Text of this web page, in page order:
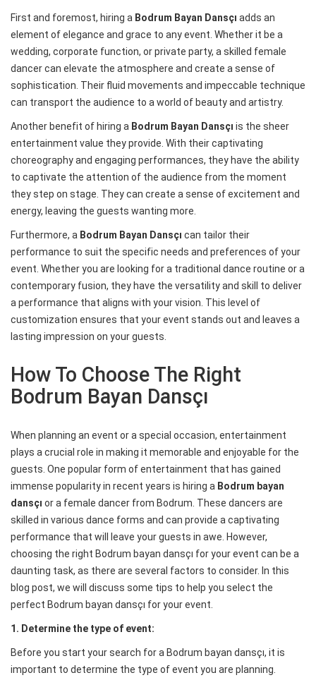
First and foremost, hiring a Bodrum Bayan Dansçı adds an
element of elegance and grace to any event. Whether it be a
wedding, corporate function, or private party, a skilled female
dancer can elevate the atmosphere and create a sense of
sophistication. Their fluid movements and impeccable technique
can transport the audience to a world of beauty and artistry.
Another benefit of hiring a Bodrum Bayan Dansçı is the sheer
entertainment value they provide. With their captivating
choreography and engaging performances, they have the ability
to captivate the attention of the audience from the moment
they step on stage. They can create a sense of excitement and
energy, leaving the guests wanting more.
Furthermore, a Bodrum Bayan Dansçı can tailor their
performance to suit the specific needs and preferences of your
event. Whether you are looking for a traditional dance routine or a
contemporary fusion, they have the versatility and skill to deliver
a performance that aligns with your vision. This level of
customization ensures that your event stands out and leaves a
lasting impression on your guests.
How To Choose The Right
Bodrum Bayan Dansçı
When planning an event or a special occasion, entertainment
plays a crucial role in making it memorable and enjoyable for the
guests. One popular form of entertainment that has gained
immense popularity in recent years is hiring a Bodrum bayan
dansçı or a female dancer from Bodrum. These dancers are
skilled in various dance forms and can provide a captivating
performance that will leave your guests in awe. However,
choosing the right Bodrum bayan dansçı for your event can be a
daunting task, as there are several factors to consider. In this
blog post, we will discuss some tips to help you select the
perfect Bodrum bayan dansçı for your event.
1. Determine the type of event:
Before you start your search for a Bodrum bayan dansçı, it is
important to determine the type of event you are planning.